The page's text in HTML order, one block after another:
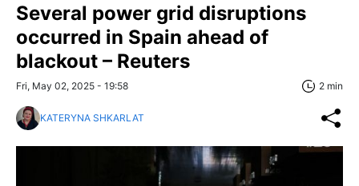
Several power grid disruptions
occurred in Spain ahead of
blackout – Reuters
Fri, May 02, 2025 - 19:58 2 min
KATERYNA SHKARLAT